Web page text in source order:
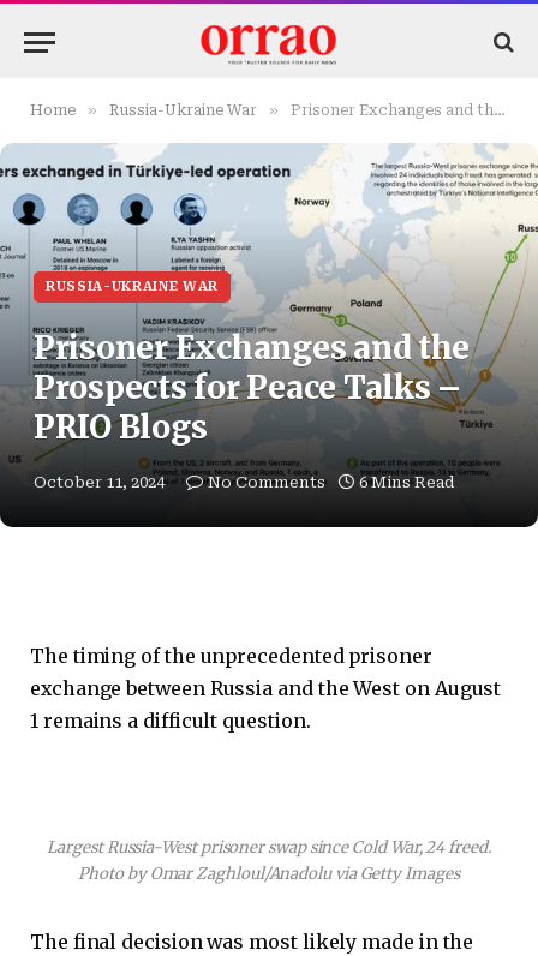
Home » Russia-Ukraine War » Prisoner Exchanges and the Prospects for Peace Talks – PRIO Blogs
RUSSIA-UKRAINE WAR
Prisoner Exchanges and the
Prospects for Peace Talks –
PRIO Blogs
October 11, 2024 No Comments 6 Mins Read
The timing of the unprecedented prisoner
exchange between Russia and the West on August
1 remains a difficult question.
Largest Russia-West prisoner swap since Cold War, 24 freed.
Photo by Omar Zaghloul/Anadolu via Getty Images
The final decision was most likely made in the